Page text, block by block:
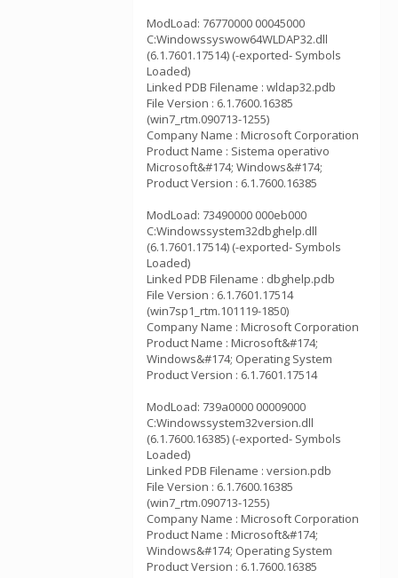
ModLoad: 76770000 00045000
C:Windowssyswow64WLDAP32.dll
(6.1.7601.17514) (-exported- Symbols
Loaded)
Linked PDB Filename : wldap32.pdb
File Version : 6.1.7600.16385
(win7_rtm.090713-1255)
Company Name : Microsoft Corporation
Product Name : Sistema operativo
Microsoft&#174; Windows&#174;
Product Version : 6.1.7600.16385
ModLoad: 73490000 000eb000
C:Windowssystem32dbghelp.dll
(6.1.7601.17514) (-exported- Symbols
Loaded)
Linked PDB Filename : dbghelp.pdb
File Version : 6.1.7601.17514
(win7sp1_rtm.101119-1850)
Company Name : Microsoft Corporation
Product Name : Microsoft&#174;
Windows&#174; Operating System
Product Version : 6.1.7601.17514
ModLoad: 739a0000 00009000
C:Windowssystem32version.dll
(6.1.7600.16385) (-exported- Symbols
Loaded)
Linked PDB Filename : version.pdb
File Version : 6.1.7600.16385
(win7_rtm.090713-1255)
Company Name : Microsoft Corporation
Product Name : Microsoft&#174;
Windows&#174; Operating System
Product Version : 6.1.7600.16385